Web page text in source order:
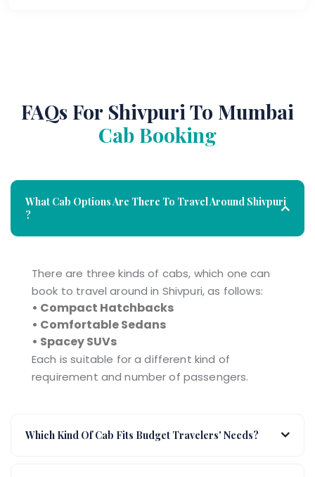
FAQs For Shivpuri To Mumbai
Cab Booking
What Cab Options Are There To Travel Around Shivpuri
?
There are three kinds of cabs, which one can
book to travel around in Shivpuri, as follows:
• Compact Hatchbacks
• Comfortable Sedans
• Spacey SUVs
Each is suitable for a different kind of
requirement and number of passengers.
Which Kind Of Cab Fits Budget Travelers' Needs?